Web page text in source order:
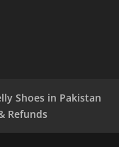
Shoes in Pakistan
Refunds